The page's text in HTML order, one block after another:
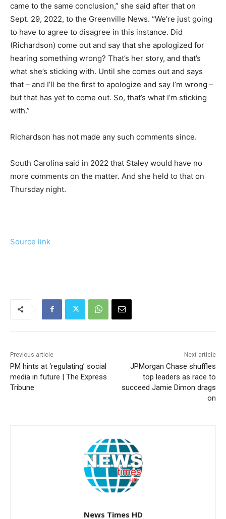
came to the same conclusion,” she said after that on
Sept. 29, 2022, to the Greenville News. “We’re just going
to have to agree to disagree in this instance. Did
(Richardson) come out and say that she apologized for
hearing something wrong? That’s her story, and that’s
what she’s sticking with. Until she comes out and says
that – and I’ll be the first to apologize and say I’m wrong –
but that has yet to come out. So, that’s what I’m sticking
with.”
Richardson has not made any such comments since.
South Carolina said in 2022 that Staley would have no
more comments on the matter. And she held to that on
Thursday night.
Source link
Previous article
PM hints at ‘regulating’ social
media in future | The Express
Tribune
Next article
JPMorgan Chase shuffles
top leaders as race to
succeed Jamie Dimon drags
on
News Times HD